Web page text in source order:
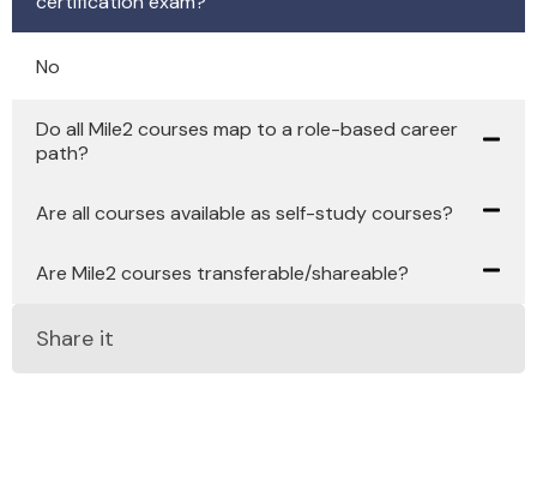
No
Do all Mile2 courses map to a role-based career
path?
Are all courses available as self-study courses?
Are Mile2 courses transferable/shareable?
Share it